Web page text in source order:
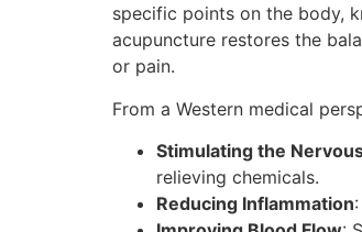
specific points on the body,
acupuncture restores the
or pain.
From a Western medical
Stimulating the
relieving chemicals.
Reducing Inflammation